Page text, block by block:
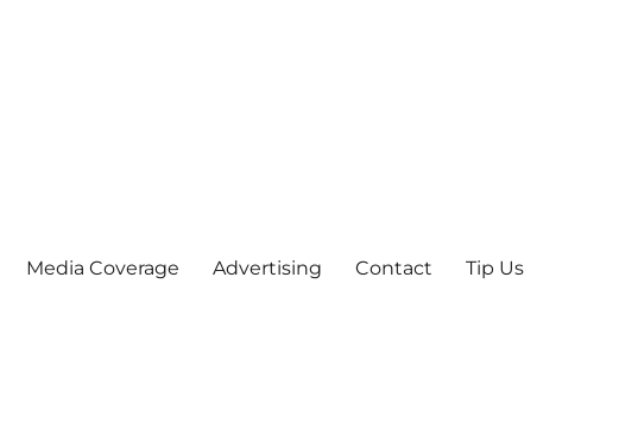
Media Coverage Advertising Contact Tip Us